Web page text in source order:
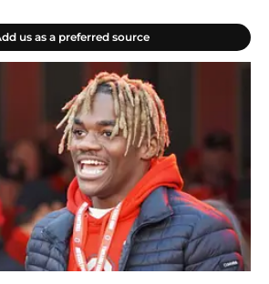
us as a preferred source